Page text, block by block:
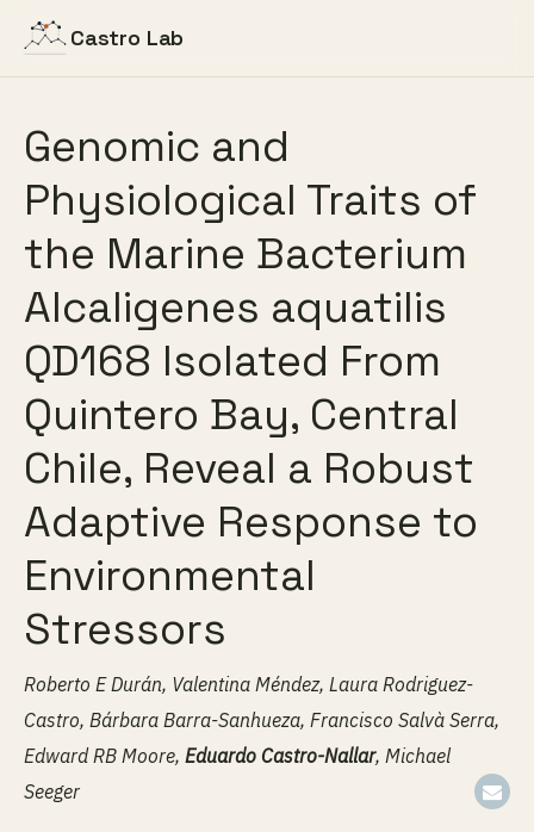
Castro Lab
Genomic and
Physiological Traits of
the Marine Bacterium
Alcaligenes aquatilis
QD168 Isolated From
Quintero Bay, Central
Chile, Reveal a Robust
Adaptive Response to
Environmental
Stressors
Roberto E Durán, Valentina Méndez, Laura Rodriguez-
Castro, Bárbara Barra-Sanhueza, Francisco Salvà Serra,
Edward RB Moore, Eduardo Castro-Nallar, Michael
Seeger